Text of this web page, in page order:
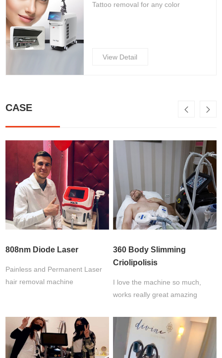
Tattoo removal for any color
View Detail
CASE
808nm Diode Laser
Painless and Permanent Laser
hair removal machine
360 Body Slimming
Criolipolisis
I love the machine so much,
works really great amazing